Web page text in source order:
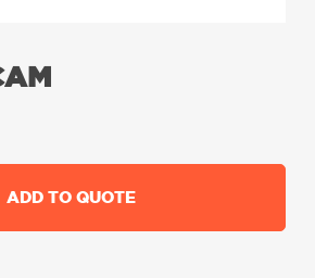
ADD TO QUOTE